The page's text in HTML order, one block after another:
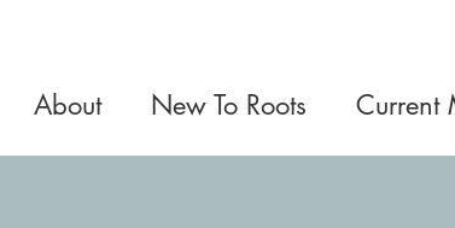
About New To Roots Current